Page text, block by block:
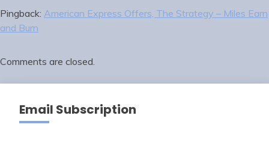
Pingback: American Express Offers, The Strategy – Miles Earn
and Burn
Comments are closed.
Email Subscription